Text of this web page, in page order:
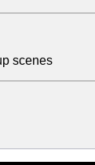
scenes